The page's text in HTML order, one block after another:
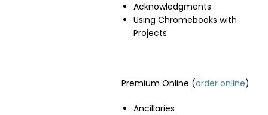
Acknowledgments
Using Chromebooks with
Projects
Premium Online (order online)
Ancillaries